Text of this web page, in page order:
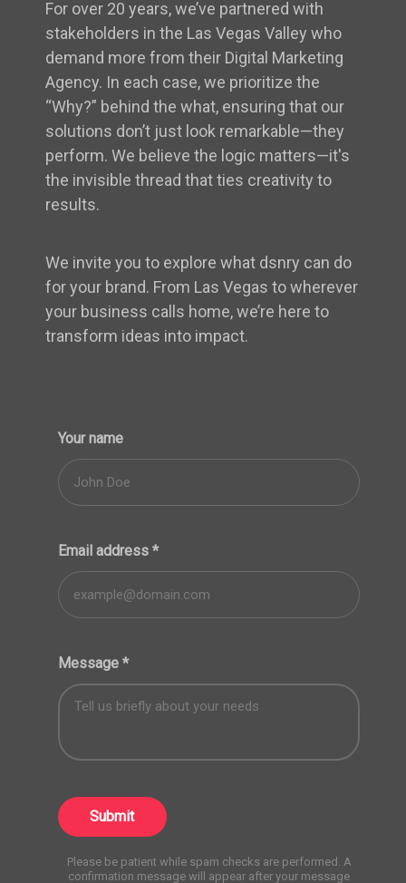
For over 20 years, we’ve partnered with
stakeholders in the Las Vegas Valley who
demand more from their Digital Marketing
Agency. In each case, we prioritize the
“Why?” behind the what, ensuring that our
solutions don’t just look remarkable—they
perform. We believe the logic matters—it's
the invisible thread that ties creativity to
results.
We invite you to explore what dsnry can do
for your brand. From Las Vegas to wherever
your business calls home, we’re here to
transform ideas into impact.
Your name
Email address *
Message *
Submit
Please be patient while spam checks are performed. A
confirmation message will appear after your message